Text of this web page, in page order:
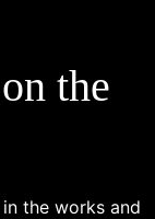
the
the works and